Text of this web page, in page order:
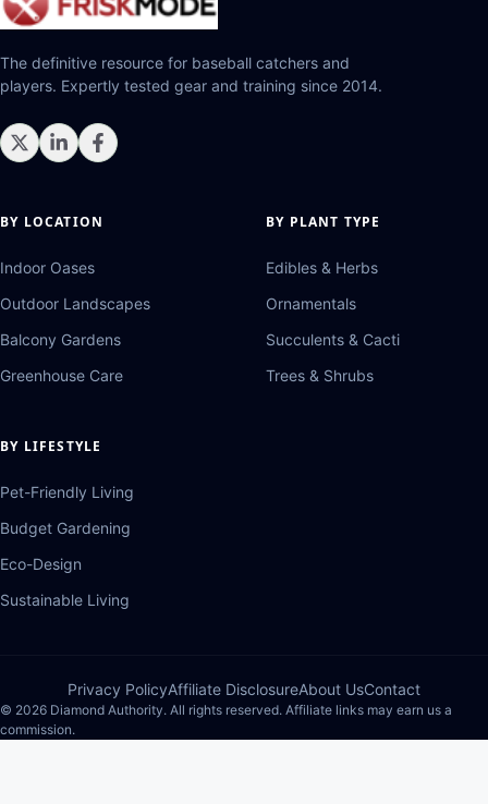
The definitive resource for baseball catchers and
players. Expertly tested gear and training since 2014.
BY LOCATION
Indoor Oases
Outdoor Landscapes
Balcony Gardens
Greenhouse Care
BY PLANT TYPE
Edibles & Herbs
Ornamentals
Succulents & Cacti
Trees & Shrubs
BY LIFESTYLE
Pet-Friendly Living
Budget Gardening
Eco-Design
Sustainable Living
Privacy PolicyAffiliate DisclosureAbout UsContact
© 2026 Diamond Authority. All rights reserved. Affiliate links may earn us a
commission.